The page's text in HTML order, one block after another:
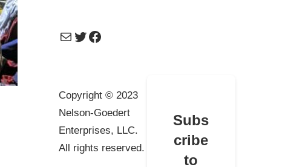
MailTwitter
Facebook
Copyright © 2023
Nelson-Goedert
Enterprises, LLC.
All rights reserved.
Subs
cribe
to